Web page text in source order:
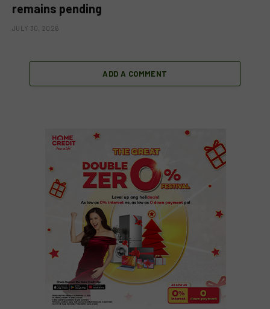
remains pending
JULY 30, 2026
ADD A COMMENT